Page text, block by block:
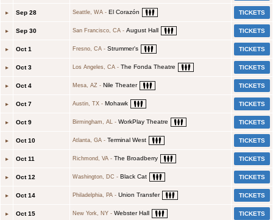
▸ Sep 28 Seattle, WA - El Corazón TICKETS
▸ Sep 30 San Francisco, CA - August Hall TICKETS
▸ Oct 1 Fresno, CA - Strummer's TICKETS
▸ Oct 3 Los Angeles, CA - The Fonda Theatre TICKETS
▸ Oct 4 Mesa, AZ - Nile Theater TICKETS
▸ Oct 7 Austin, TX - Mohawk TICKETS
▸ Oct 9 Birmingham, AL - WorkPlay Theatre TICKETS
▸ Oct 10 Atlanta, GA - Terminal West TICKETS
▸ Oct 11 Richmond, VA - The Broadberry TICKETS
▸ Oct 12 Washington, DC - Black Cat TICKETS
▸ Oct 14 Philadelphia, PA - Union Transfer TICKETS
▸ Oct 15 New York, NY - Webster Hall TICKETS